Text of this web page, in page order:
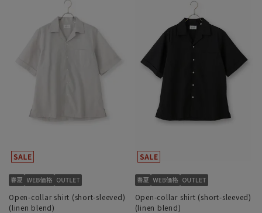
Open-collar shirt (short-sleeved)
(linen blend)
Open-collar shirt (short-sleeved)
(linen blend)